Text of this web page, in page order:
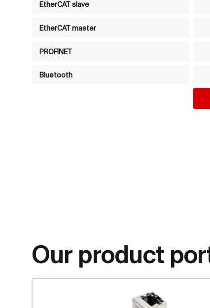
EtherCAT slave
EtherCAT master
PROFINET
Bluetooth
Our product